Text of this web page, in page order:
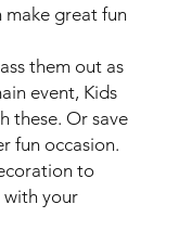
make great fun
them out as
event, Kids
these. Or save
fun occasion.
to
with your